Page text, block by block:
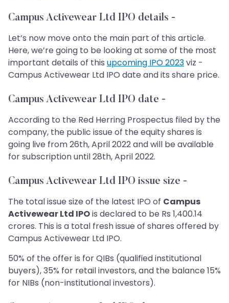
Campus Activewear Ltd IPO details -
Let’s now move onto the main part of this article.
Here, we’re going to be looking at some of the most
important details of this upcoming IPO 2023viz -
Campus Activewear Ltd IPO date and its share price.
Campus Activewear Ltd IPO date -
According to the Red Herring Prospectus filed by the
company, the public issue of the equity shares is
going live from 26th, April 2022 and will be available
for subscription until 28th, April 2022.
Campus Activewear Ltd IPO issue size -
The total issue size of the latest IPO of Campus
Activewear Ltd IPOis declared to be Rs 1,400.14
crores. This is a total fresh issue of shares offered by
Campus Activewear Ltd IPO.
50% of the offer is for QIBs (qualified institutional
buyers), 35% for retail investors, and the balance 15%
for NIBs (non-institutional investors).